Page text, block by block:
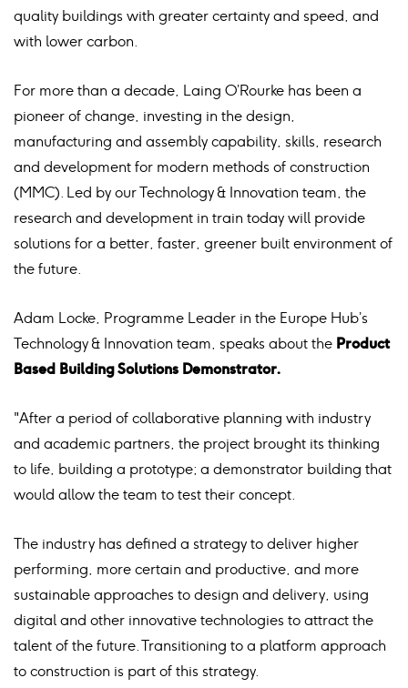
quality buildings with greater certainty and speed, and
with lower carbon.
For more than a decade, Laing O’Rourke has been a
pioneer of change, investing in the design,
manufacturing and assembly capability, skills, research
and development for modern methods of construction
(MMC). Led by our Technology & Innovation team, the
research and development in train today will provide
solutions for a better, faster, greener built environment of
the future.
Adam Locke, Programme Leader in the Europe Hub’s
Technology & Innovation team, speaks about the Product
Based Building Solutions Demonstrator.
"After a period of collaborative planning with industry
and academic partners, the project brought its thinking
to life, building a prototype; a demonstrator building that
would allow the team to test their concept.
The industry has defined a strategy to deliver higher
performing, more certain and productive, and more
sustainable approaches to design and delivery, using
digital and other innovative technologies to attract the
talent of the future. Transitioning to a platform approach
to construction is part of this strategy.